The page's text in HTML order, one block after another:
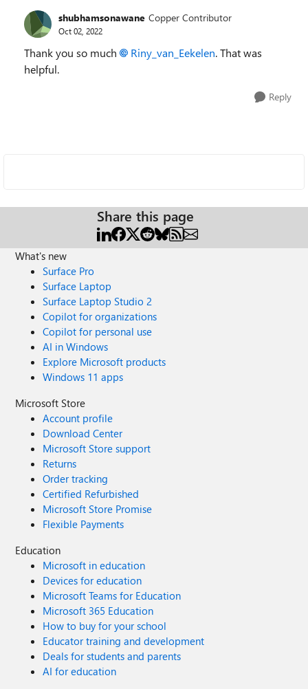
shubhamsonawane Copper Contributor
Oct 02, 2022
Thank you so much Riny_van_Eekelen. That was
helpful.
Reply
Share this page
What's new
Surface Pro
Surface Laptop
Surface Laptop Studio 2
Copilot for organizations
Copilot for personal use
AI in Windows
Explore Microsoft products
Windows 11 apps
Microsoft Store
Account profile
Download Center
Microsoft Store support
Returns
Order tracking
Certified Refurbished
Microsoft Store Promise
Flexible Payments
Education
Microsoft in education
Devices for education
Microsoft Teams for Education
Microsoft 365 Education
How to buy for your school
Educator training and development
Deals for students and parents
AI for education